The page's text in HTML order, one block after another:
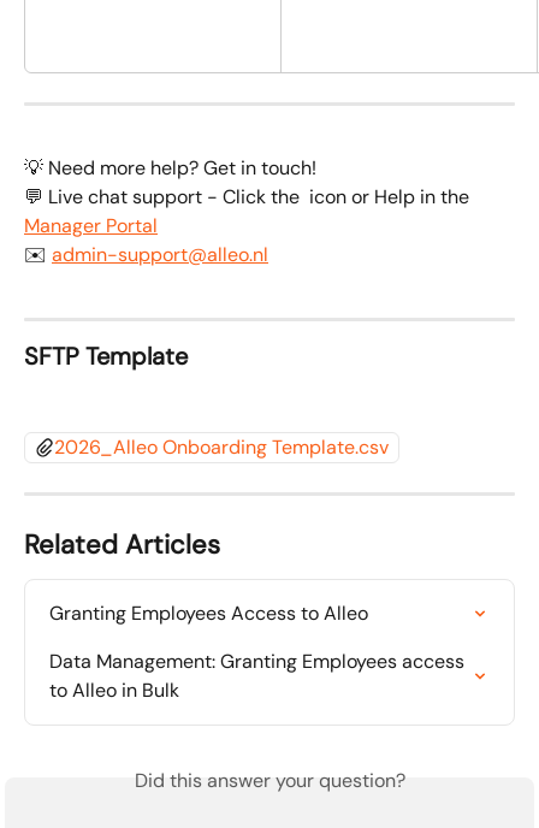
💡 Need more help? Get in touch!
💬 Live chat support - Click the icon or Help in the
Manager Portal
✉️ admin-support@alleo.nl
SFTP Template
2026_Alleo Onboarding Template.csv
Related Articles
Granting Employees Access to Alleo
Data Management: Granting Employees access
to Alleo in Bulk
Did this answer your question?